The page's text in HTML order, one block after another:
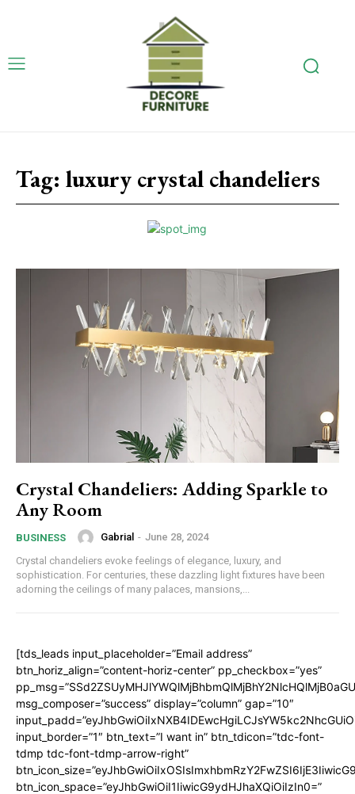
Tag: luxury crystal chandeliers
Crystal Chandeliers: Adding Sparkle to
Any Room
BUSINESS Gabrial - June 28, 2024
Crystal chandeliers evoke feelings of elegance, luxury, and
sophistication. For centuries, these dazzling light fixtures have been
adorning the ceilings of many palaces, mansions,...
[tds_leads input_placeholder=”Email address”
btn_horiz_align=”content-horiz-center” pp_checkbox=”yes”
msg_composer=”success” display=”column” gap=”10″
input_border=”1″ btn_text=”I want in” btn_tdicon=”tdc-font-
tdmp tdc-font-tdmp-arrow-right”
btn_icon_space=”eyJhbGwiOiI1IiwicG9ydHJhaXQiOiIzIn0=”